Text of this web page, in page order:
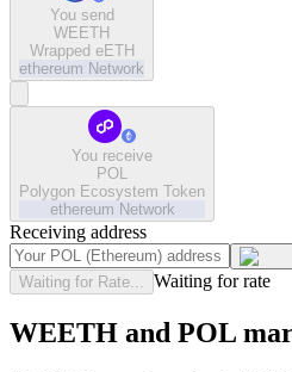
You send
WEETH
Wrapped eETH
ethereum Network
You receive
POL
Polygon Ecosystem Token
ethereum Network
Receiving address
Waiting for Rate... Waiting for rate
WEETH and POL